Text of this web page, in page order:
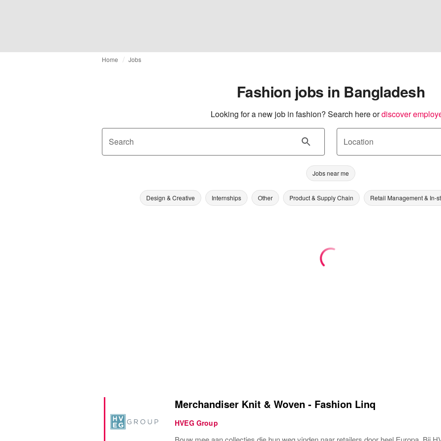
Home Jobs
Fashion jobs in Bangladesh
Looking for a new job in fashion? Search here ordiscover
Search Location
Jobs near me
Design & Creative Internships Other Product & Supply Chain Retail Management & In-
Merchandiser Knit & Woven - Fashion Linq
HVEG Group